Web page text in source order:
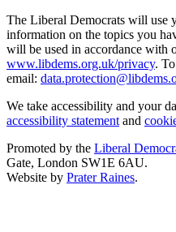
The Liberal Democrats will use
information on the topics you
will be used in accordance with
www.libdems.org.uk/privacy.
email:
We take accessibility and your
accessibility statement and
Promoted by the Liberal
Gate, London SW1E 6AU.
Website by Prater Raines.